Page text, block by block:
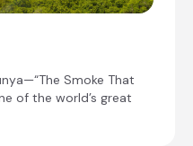
Smoke That
of the world’s great